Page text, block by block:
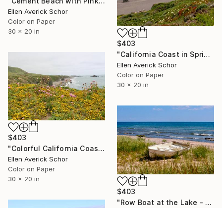
Ellen Averick Schor
Color on Paper
30 x 20 in
$403
"California Coast in Spring - Limited Edition of 25" Photograph
Ellen Averick Schor
Color on Paper
30 x 20 in
$403
"Colorful California Coastline - Limited Edition of 25" Photograph
Ellen Averick Schor
Color on Paper
30 x 20 in
$403
"Row Boat at the Lake - Limited Edition of 25" Photograph